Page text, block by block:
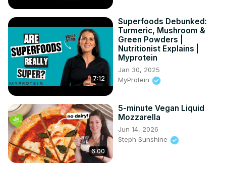
7:12
Superfoods Debunked:
Turmeric, Mushroom &
Green Powders |
Nutritionist Explains |
Myprotein
Jan 30, 2025
MyProtein
6:00
5-minute Vegan Liquid
Mozzarella
Jun 14, 2026
Steph Sunshine